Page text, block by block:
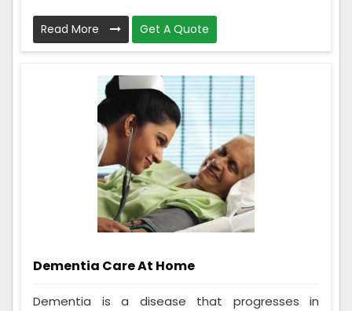
Read More Get A Quote
Dementia Care At Home
Dementia is a disease that progresses in